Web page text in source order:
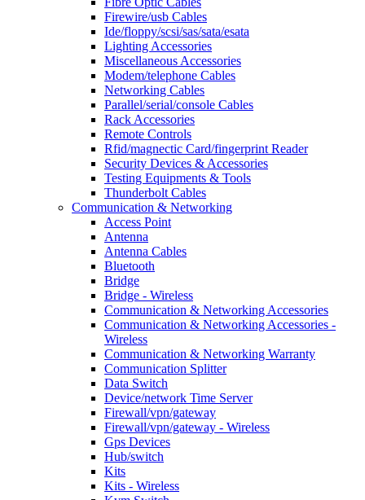
Firewire/usb Cables
Ide/floppy/scsi/sas/sata/esata
Lighting Accessories
Miscellaneous Accessories
Modem/telephone Cables
Networking Cables
Parallel/serial/console Cables
Rack Accessories
Remote Controls
Rfid/magnectic Card/fingerprint Reader
Security Devices & Accessories
Testing Equipments & Tools
Thunderbolt Cables
Communication & Networking
Access Point
Antenna
Antenna Cables
Bluetooth
Bridge
Bridge - Wireless
Communication & Networking Accessories
Communication & Networking Accessories -
Wireless
Communication & Networking Warranty
Communication Splitter
Data Switch
Device/network Time Server
Firewall/vpn/gateway
Firewall/vpn/gateway - Wireless
Gps Devices
Hub/switch
Kits
Kits - Wireless